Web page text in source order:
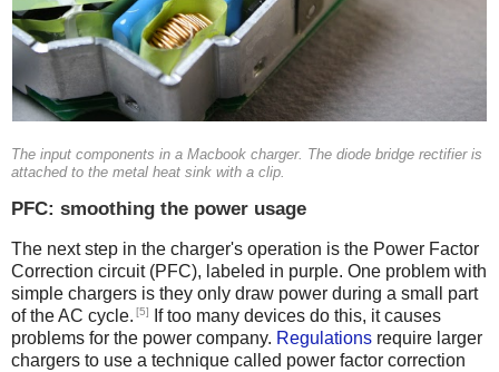
The input components in a Macbook charger. The diode bridge rectifier is
attached to the metal heat sink with a clip.
PFC: smoothing the power usage
The next step in the charger's operation is the Power Factor
Correction circuit (PFC), labeled in purple. One problem with
simple chargers is they only draw power during a small part
of the AC cycle. [5]
If too many devices do this, it causes
problems for the power company. Regulations require larger
chargers to use a technique called power factor correction